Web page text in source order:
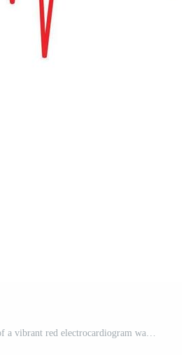
Abstract representation of a vibrant red electrocardiogram waveform showing a healthy heart rhythm on a clean white background Pro Vector